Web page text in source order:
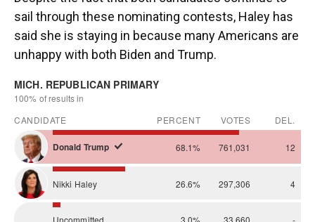
sail through these nominating contests, Haley has
said she is staying in because many Americans are
unhappy with both Biden and Trump.